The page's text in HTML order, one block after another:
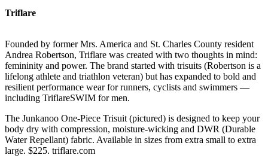
Triflare
Founded by former Mrs. America and St. Charles County resident
Andrea Robertson, Triflare was created with two thoughts in mind:
femininity and power. The brand started with trisuits (Robertson is a
lifelong athlete and triathlon veteran) but has expanded to bold and
resilient performance wear for runners, cyclists and swimmers —
including TriflareSWIM for men.
The Junkanoo One-Piece Trisuit (pictured) is designed to keep your
body dry with compression, moisture-wicking and DWR (Durable
Water Repellant) fabric. Available in sizes from extra small to extra
large. $225. triflare.com